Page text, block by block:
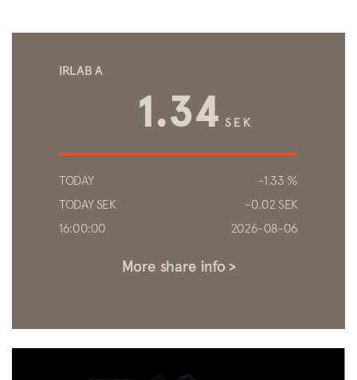
IRLAB A
1.34
TODAY
-1.33 %
TODAY SEK
-0.02 SEK
16:00:00
2026-08-06
More share info >